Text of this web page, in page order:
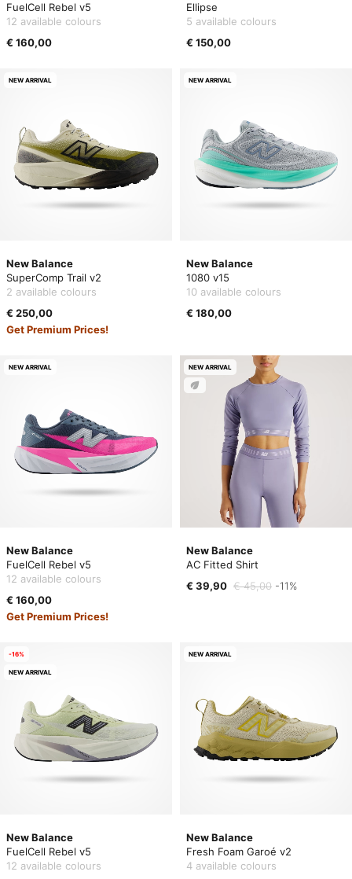
FuelCell Rebel v5
12 available colours
€ 160,00
Ellipse
5 available colours
€ 150,00
New Balance
SuperComp Trail v2
2 available colours
€ 250,00
Get Premium Prices!
NEW ARRIVAL
New Balance
1080 v15
10 available colours
€ 180,00
NEW ARRIVAL
New Balance
FuelCell Rebel v5
12 available colours
€ 160,00
Get Premium Prices!
NEW ARRIVAL
New Balance
AC Fitted Shirt
€ 39,90 € 45,00 -11%
NEW ARRIVAL
New Balance
FuelCell Rebel v5
12 available colours
-16%
NEW ARRIVAL
New Balance
Fresh Foam Garoé v2
4 available colours
NEW ARRIVAL